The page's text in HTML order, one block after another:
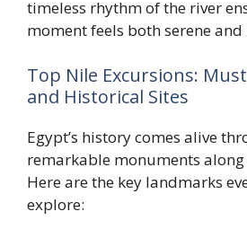
timeless rhythm of the river
moment feels both serene
Top Nile Excursions:
and Historical Sites
Egypt’s history comes alive
remarkable monuments
Here are the key landmarks
explore: